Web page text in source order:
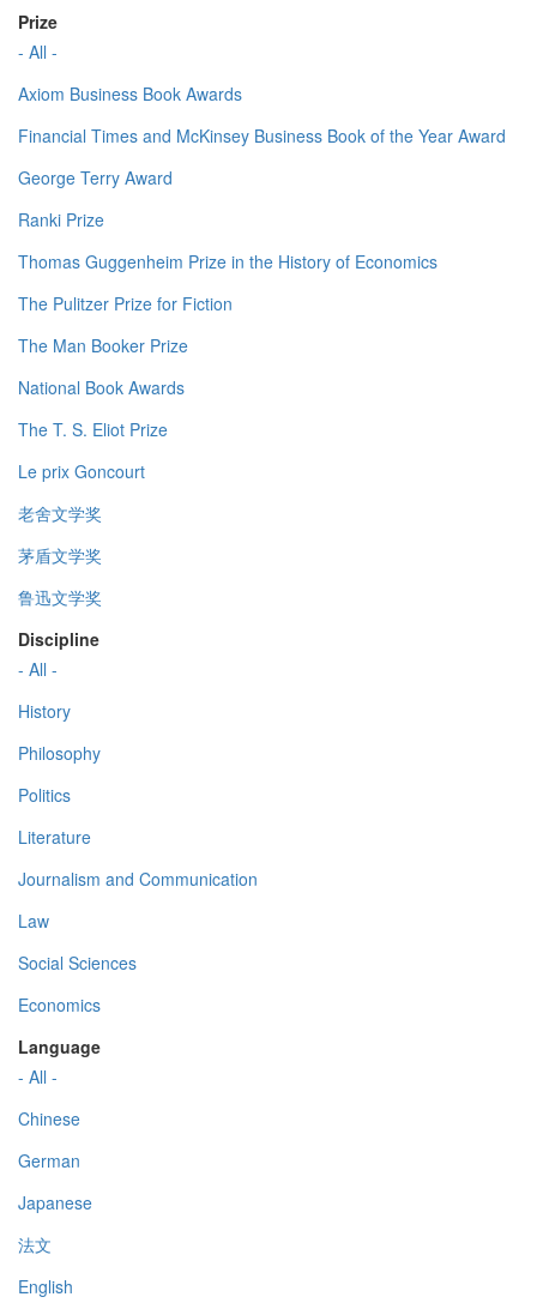
Prize
- All -
Axiom Business Book Awards
Financial Times and McKinsey Business Book of the Year Award
George Terry Award
Ranki Prize
Thomas Guggenheim Prize in the History of Economics
The Pulitzer Prize for Fiction
The Man Booker Prize
National Book Awards
The T. S. Eliot Prize
Le prix Goncourt
老舍文学奖
茅盾文学奖
鲁迅文学奖
Discipline
- All -
History
Philosophy
Politics
Literature
Journalism and Communication
Law
Social Sciences
Economics
Language
- All -
Chinese
German
Japanese
法文
English